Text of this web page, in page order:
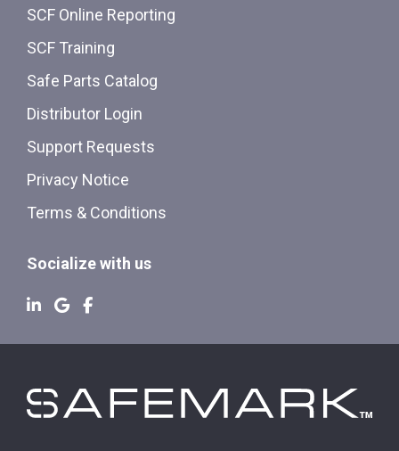
SCF Online Reporting
SCF Training
Safe Parts Catalog
Distributor Login
Support Requests
Privacy Notice
Terms & Conditions
Socialize with us